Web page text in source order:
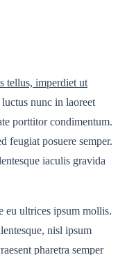
tellus, imperdiet ut
nunc in laoreet
porttitor condimentum.
feugiat posuere semper.
iaculis gravida
eu ultrices ipsum mollis.
nisl ipsum
pharetra semper